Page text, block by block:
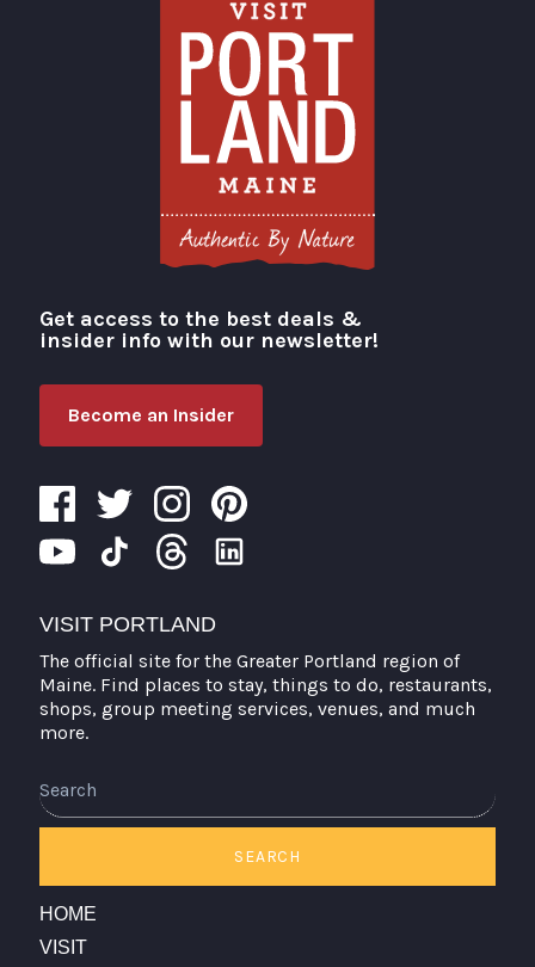
Visit Portland
Get access to the best deals &
insider info with our newsletter!
Become an Insider
VISIT PORTLAND
The official site for the Greater Portland region of
Maine. Find places to stay, things to do, restaurants,
shops, group meeting services, venues, and much
more.
SEARCH
HOME
VISIT